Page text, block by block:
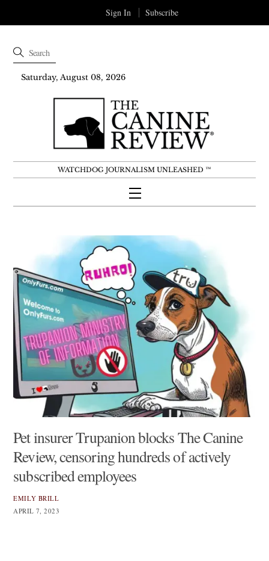
Saturday, August 08, 2026
WATCHDOG JOURNALISM UNLEASHED ™
Menu
APRIL 7, 2023
Pet insurer Trupanion blocks The Canine
Review, censoring hundreds of actively
subscribed employees
EMILY BRILL
Sign In Subscribe